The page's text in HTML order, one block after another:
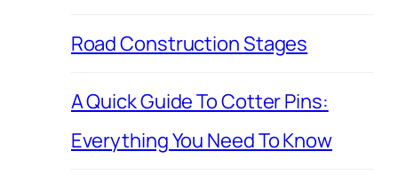
Road Construction Stages
A Quick Guide To Cotter Pins:
Everything You Need To Know